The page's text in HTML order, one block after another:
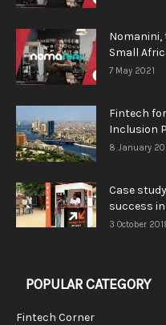
Nomanini,
Small
7 May 2021
Fintech
Inclusion
8 January
Case
success
3 October
POPULAR CATEGORY
Fintech Corner